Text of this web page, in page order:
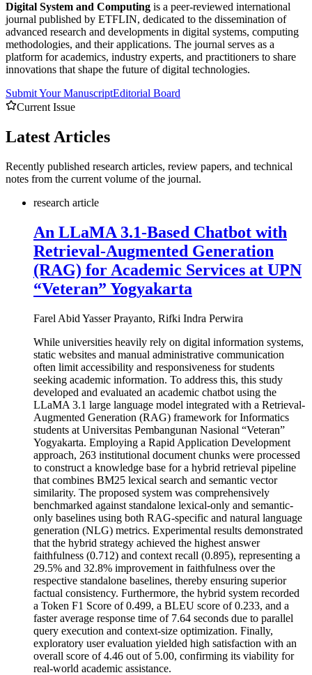
Digital System and Computing is a peer-reviewed international
journal published by ETFLIN, dedicated to the dissemination of
advanced research and developments in digital systems, computing
methodologies, and their applications. The journal serves as a
platform for academics, industry experts, and practitioners to share
innovations that shape the future of digital technologies.
Submit Your ManuscriptEditorial Board
Current Issue
Latest Articles
Recently published research articles, review papers, and technical
notes from the current volume of the journal.
research article
An LLaMA 3.1-Based Chatbot with
Retrieval-Augmented Generation
(RAG) for Academic Services at UPN
“Veteran” Yogyakarta
Farel Abid Yasser Prayanto, Rifki Indra Perwira
While universities heavily rely on digital information systems,
static websites and manual administrative communication
often limit accessibility and responsiveness for students
seeking academic information. To address this, this study
developed and evaluated an academic chatbot using the
LLaMA 3.1 large language model integrated with a Retrieval-
Augmented Generation (RAG) framework for Informatics
students at Universitas Pembangunan Nasional “Veteran”
Yogyakarta. Employing a Rapid Application Development
approach, 263 institutional document chunks were processed
to construct a knowledge base for a hybrid retrieval pipeline
that combines BM25 lexical search and semantic vector
similarity. The proposed system was comprehensively
benchmarked against standalone lexical-only and semantic-
only baselines using both RAG-specific and natural language
generation (NLG) metrics. Experimental results demonstrated
that the hybrid strategy achieved the highest answer
faithfulness (0.712) and context recall (0.895), representing a
29.5% and 32.8% improvement in faithfulness over the
respective standalone baselines, thereby ensuring superior
factual consistency. Furthermore, the hybrid system recorded
a Token F1 Score of 0.499, a BLEU score of 0.233, and a
faster average response time of 7.64 seconds due to parallel
query execution and context-size optimization. Finally,
exploratory user evaluation yielded high satisfaction with an
overall score of 4.46 out of 5.00, confirming its viability for
real-world academic assistance.